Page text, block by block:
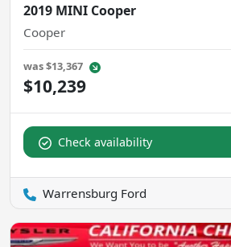
2019 MINI Cooper
Cooper
was$13,367
$10,239
Check availability
Warrensburg Ford